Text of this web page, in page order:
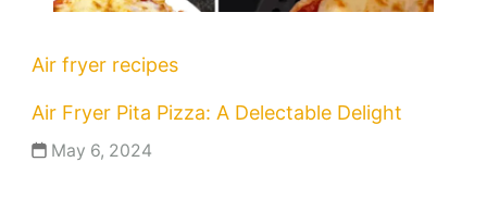
Air fryer recipes
Air Fryer Pita Pizza: A Delectable Delight
May 6, 2024